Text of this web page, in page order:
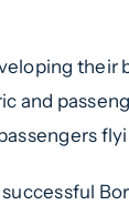
their
and